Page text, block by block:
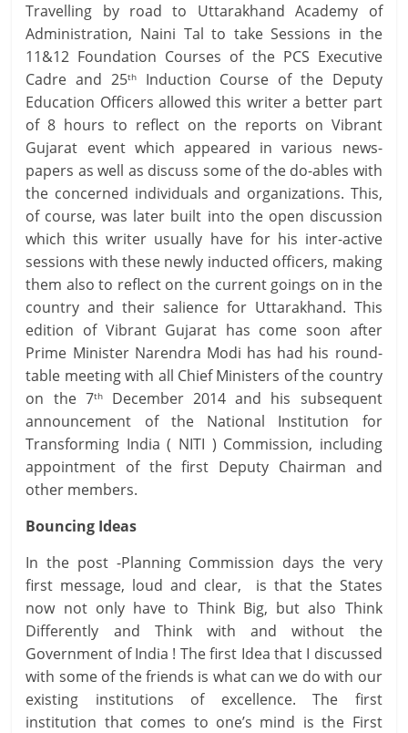
Travelling by road to Uttarakhand Academy of
Administration, Naini Tal to take Sessions in the
11&12 Foundation Courses of the PCS Executive
Cadre and 25thInduction Course of the Deputy
Education Officers allowed this writer a better part
of 8 hours to reflect on the reports on Vibrant
Gujarat event which appeared in various news-
papers as well as discuss some of the do-ables with
the concerned individuals and organizations. This,
of course, was later built into the open discussion
which this writer usually have for his inter-active
sessions with these newly inducted officers, making
them also to reflect on the current goings on in the
country and their salience for Uttarakhand. This
edition of Vibrant Gujarat has come soon after
Prime Minister Narendra Modi has had his round-
table meeting with all Chief Ministers of the country
on the 7thDecember 2014 and his subsequent
announcement of the National Institution for
Transforming India ( NITI ) Commission, including
appointment of the first Deputy Chairman and
other members.
Bouncing Ideas
In the post -Planning Commission days the very
first message, loud and clear, is that the States
now not only have to Think Big, but also Think
Differently and Think with and without the
Government of India ! The first Idea that I discussed
with some of the friends is what can we do with our
existing institutions of excellence. The first
institution that comes to one’s mind is the First